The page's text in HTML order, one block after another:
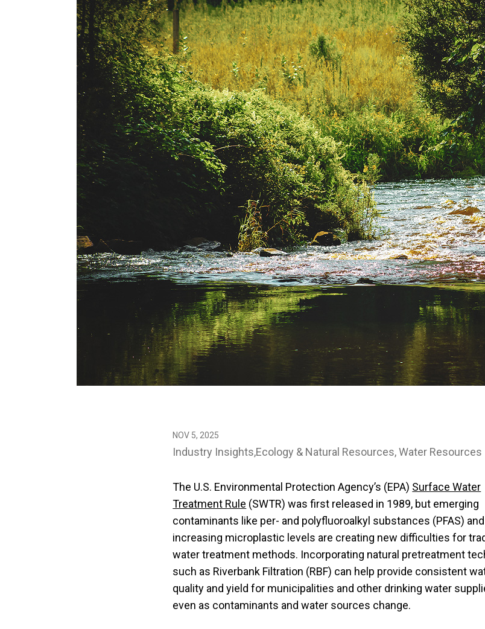
NOV 5, 2025
Industry Insights Ecology & Natural Resources Water Resources
The U.S. Environmental Protection Agency’s (EPA) Surface Water
Treatment Rule (SWTR) was first released in 1989, but emerging
contaminants like per- and polyfluoroalkyl substances (PFAS) and
increasing microplastic levels are creating new difficulties for
water treatment methods. Incorporating natural pretreatment
such as Riverbank Filtration (RBF) can help provide consistent
quality and yield for municipalities and other drinking water
even as contaminants and water sources change.